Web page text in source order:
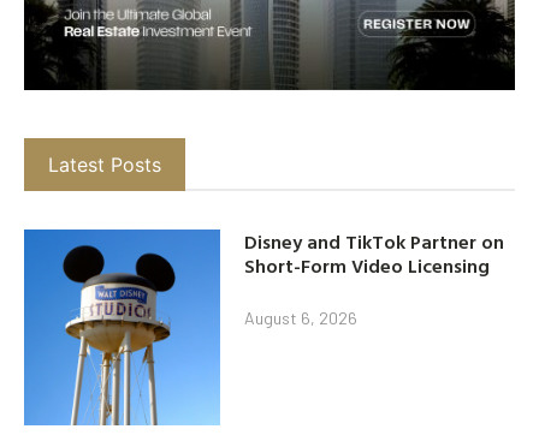
Latest Posts
Disney and TikTok Partner on
Short-Form Video Licensing
August 6, 2026